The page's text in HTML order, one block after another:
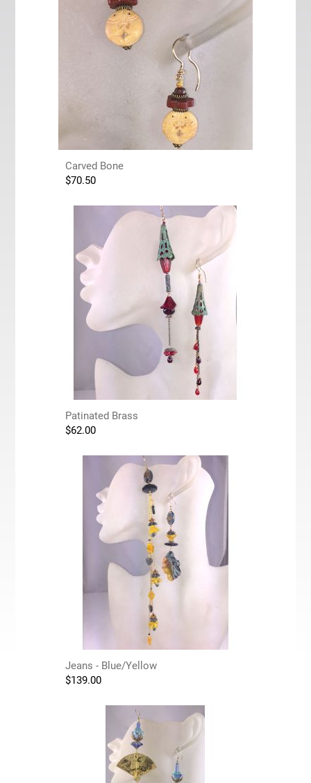
Carved Bone
$70.50
Patinated Brass
$62.00
Jeans - Blue/Yellow
$139.00